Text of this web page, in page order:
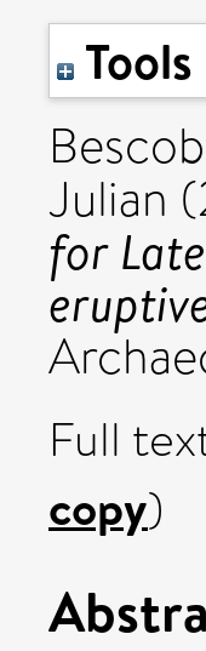
Tools
Julian
for
Full
copy)